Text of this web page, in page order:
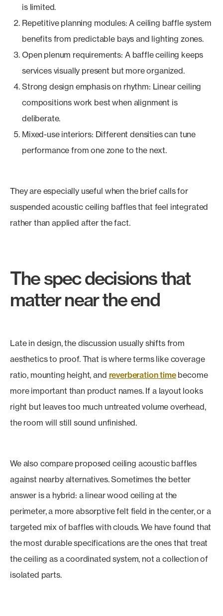
is limited.
Repetitive planning modules: A ceiling baffle system
benefits from predictable bays and lighting zones.
Open plenum requirements: A baffle ceiling keeps
services visually present but more organized.
Strong design emphasis on rhythm: Linear ceiling
compositions work best when alignment is
deliberate.
Mixed-use interiors: Different densities can tune
performance from one zone to the next.
They are especially useful when the brief calls for
suspended acoustic ceiling baffles that feel integrated
rather than applied after the fact.
The spec decisions that
matter near the end
Late in design, the discussion usually shifts from
aesthetics to proof. That is where terms like coverage
ratio, mounting height, and reverberation timebecome
more important than product names. If a layout looks
right but leaves too much untreated volume overhead,
the room will still sound unfinished.
We also compare proposed ceiling acoustic baffles
against nearby alternatives. Sometimes the better
answer is a hybrid: a linear wood ceiling at the
perimeter, a more absorptive felt field in the center, or a
targeted mix of baffles with clouds. We have found that
the most durable specifications are the ones that treat
the ceiling as a coordinated system, not a collection of
isolated parts.